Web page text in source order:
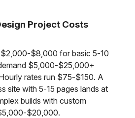
Project Costs
$2,000-$8,000 for basic 5-10
$5,000-$25,000+
rates run $75-$150. A
site with 5-15 pages lands at
builds with custom
$20,000.